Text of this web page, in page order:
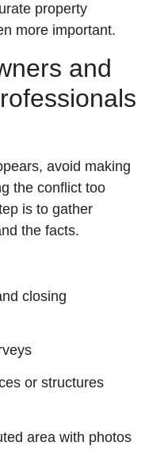
property
more important.
and
avoid making
the conflict too
is to gather
the facts.
closing
or structures
area with photos